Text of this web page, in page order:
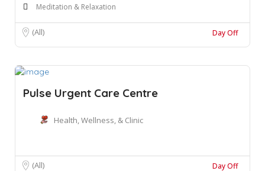
Meditation & Relaxation
(All) Day Off
Pulse Urgent Care Centre
Health, Wellness, & Clinic
(All) Day Off